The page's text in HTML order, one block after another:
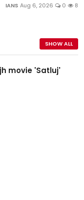
IANS Aug 6, 2026 0 8
SHOW ALL
movie 'Satluj'